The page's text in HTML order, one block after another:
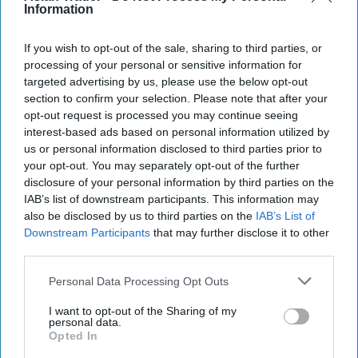
Information
If you wish to opt-out of the sale, sharing to third parties, or
processing of your personal or sensitive information for
targeted advertising by us, please use the below opt-out
section to confirm your selection. Please note that after your
opt-out request is processed you may continue seeing
interest-based ads based on personal information utilized by
us or personal information disclosed to third parties prior to
your opt-out. You may separately opt-out of the further
disclosure of your personal information by third parties on the
IAB’s list of downstream participants. This information may
also be disclosed by us to third parties on the IAB’s List of
Downstream Participants that may further disclose it to other
Personal Data Processing Opt Outs
I want to opt-out of the Sharing of my
personal data.
Opted In
customers of the suspension, but added that the
"We don't expect (Asahi drinks) to disappear from
all our stores at once, although it all depends on
how sales will go at each of these outlets."
AFP visited several convenience stores and
supermarkets in Tokyo Friday, all of which still
had stock.
Asahi Group's shares are down almost seven
percent from last Friday's close.
The attack comes after a cyberattack halted
operations at Jaguar Land Rover's British factories
for almost a month.